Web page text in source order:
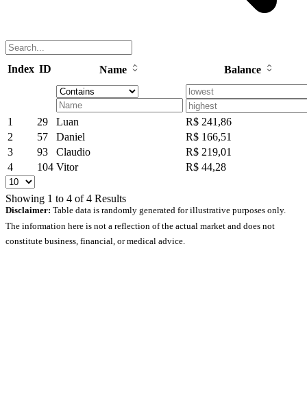
Index ID Name Balance
1 29 Luan
R$ 241,86
2
57 Daniel
R$ 166,51
3
93 Claudio
R$ 219,01
4
104 Vitor R$ 44,28
Showing 1 to 4 of4 Results
Disclaimer: Table data is randomly generated for illustrative purposes only.
The information here is not a reflection of the actual market and does not
constitute business, financial, or medical advice.